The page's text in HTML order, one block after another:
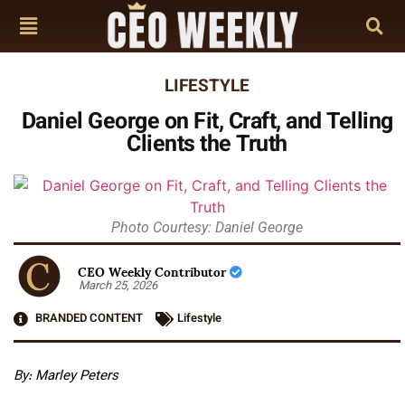
LIFESTYLE
Daniel George on Fit, Craft, and Telling
Clients the Truth
Photo Courtesy: Daniel George
CEO Weekly Contributor
March 25, 2026
BRANDED CONTENT
Lifestyle
By: Marley Peters